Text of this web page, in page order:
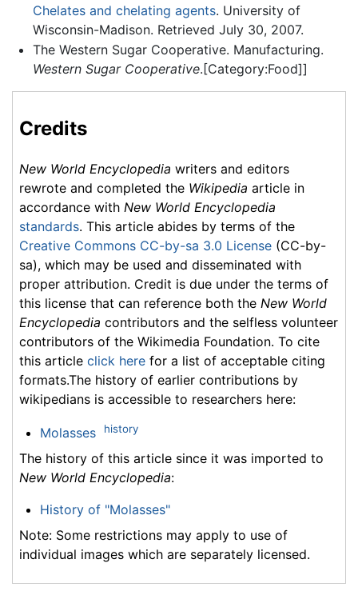
Chelates and chelating agents. University of
Wisconsin-Madison. Retrieved July 30, 2007.
The Western Sugar Cooperative. Manufacturing.
Western Sugar Cooperative.[Category:Food]]
Credits
New World Encyclopedia writers and editors
rewrote and completed the Wikipedia article in
accordance with New World Encyclopedia
standards. This article abides by terms of the
Creative Commons CC-by-sa 3.0 License (CC-by-
sa), which may be used and disseminated with
proper attribution. Credit is due under the terms of
this license that can reference both the New World
Encyclopedia contributors and the selfless volunteer
contributors of the Wikimedia Foundation. To cite
this article click here for a list of acceptable citing
formats.The history of earlier contributions by
wikipedians is accessible to researchers here:
Molasses history
The history of this article since it was imported to
New World Encyclopedia:
History of "Molasses"
Note: Some restrictions may apply to use of
individual images which are separately licensed.